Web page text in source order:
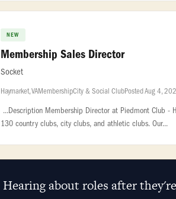
NEW
Membership Sales Director
Socket
Haymarket, VAMembershipCity & Social ClubPosted Aug 4,
...Description Membership Director at Piedmont Club
130 country clubs, city clubs, and athletic clubs. Our...
Hearing about roles after